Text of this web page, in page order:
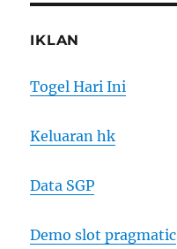
IKLAN
Togel Hari Ini
Keluaran hk
Data SGP
Demo slot pragmatic